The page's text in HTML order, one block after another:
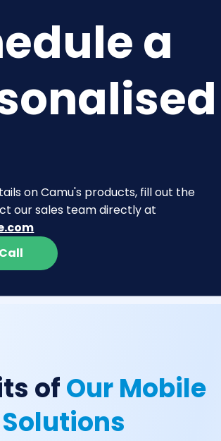
a
on Camu's products, fill out the
our sales team directly at
ofOur Mobile
Solutions